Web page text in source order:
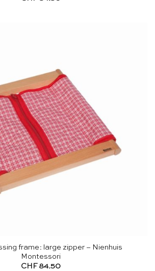
frame: large zipper – Nienhuis
Montessori
CHF 84.50